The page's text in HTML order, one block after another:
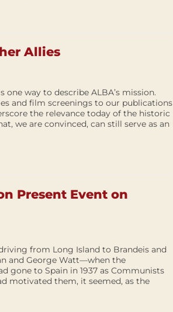
Allies
one way to describe ALBA’s mission.
and film screenings to our publications
the relevance today of the historic
we are convinced, can still serve as an
Present Event on
from Long Island to Brandeis and
and George Watt—when the
gone to Spain in 1937 as Communists
motivated them, it seemed, as the